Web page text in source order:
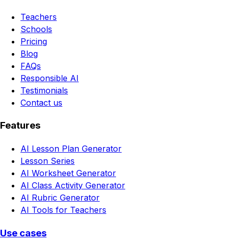
Teachers
Schools
Pricing
Blog
FAQs
Responsible AI
Testimonials
Contact us
Features
AI Lesson Plan Generator
Lesson Series
AI Worksheet Generator
AI Class Activity Generator
AI Rubric Generator
AI Tools for Teachers
Use cases